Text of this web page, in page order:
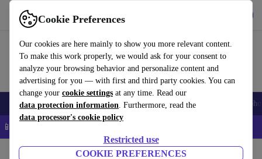
Cookie Preferences
Our cookies are here mainly to show you more relevant content.
To make this work properly, we would ask for your consent to
analyze your browsing behavior and personalize content and
advertising for you — with first and third party cookies. You can
change your cookie settings at any time. Read our
data protection information. Furthermore, read the
data processor's cookie policy
Restricted use
COOKIE PREFERENCES
Use refurbed fast and easy
Smartphones Laptops Tablets Smartwatches Accessories
📱 5% EXTRA off all iPhones – Code: IPHONEDEAL –
Household Furniture